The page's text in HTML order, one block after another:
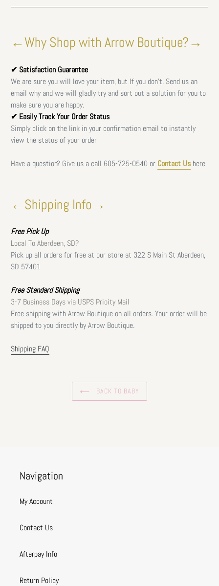
←Why Shop with Arrow Boutique?→
✔ Satisfaction Guarantee
We are sure you will love your item, but If you don't. Send us an
email why and we will gladly try and sort out a solution for you to
make sure you are happy.
✔ Easily Track Your Order Status
Simply click on the link in your confirmation email to instantly
view the status of your order
Have a question? Give us a call 605-725-0540 or Contact Us here
←Shipping Info→
FreePick Up
Local To Aberdeen, SD?
Pick up all orders for free at our store at 322 S Main St Aberdeen,
SD 57401
Free Standard Shipping
3-7 Business Days via USPS Prioity Mail
Free shipping with Arrow Boutique on all orders. Your order will be
shipped to you directly by Arrow Boutique.
Shipping FAQ
BACK TO BABY
Navigation
My Account
Contact Us
Afterpay Info
Return Policy